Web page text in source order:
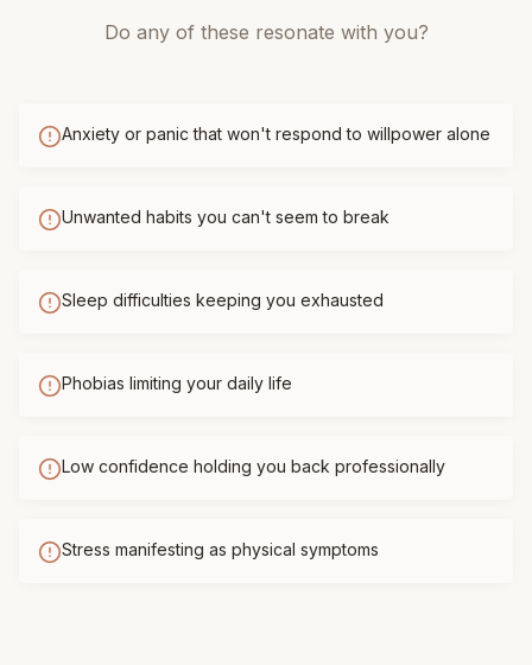
Do any of these resonate with you?
Anxiety or panic that won't respond to willpower alone
Unwanted habits you can't seem to break
Sleep difficulties keeping you exhausted
Phobias limiting your daily life
Low confidence holding you back professionally
Stress manifesting as physical symptoms